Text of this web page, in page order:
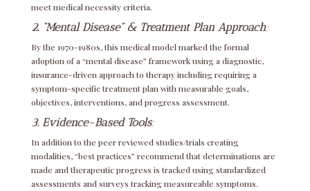
meet medical necessity criteria.
2. “Mental Disease” & Treatment Plan Approach:
By the 1970-1980s, this medical model marked the formal
adoption of a “mental disease” framework using a diagnostic,
insurance-driven approach to therapy including requiring a
symptom-specific treatment plan with measurable goals,
objectives, interventions, and progress assessment.
3. Evidence-Based Tools:
In addition to the peer reviewed studies/trials creating
modalities, “best practices” recommend that determinations are
made and therapeutic progress is tracked using standardized
assessments and surveys tracking measureable symptoms.